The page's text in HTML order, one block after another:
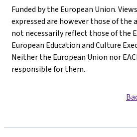
Funded by the European Union.
expressed are however those of the
not necessarily reflect those of the
European Education and Culture
Neither the European Union nor
responsible for them.